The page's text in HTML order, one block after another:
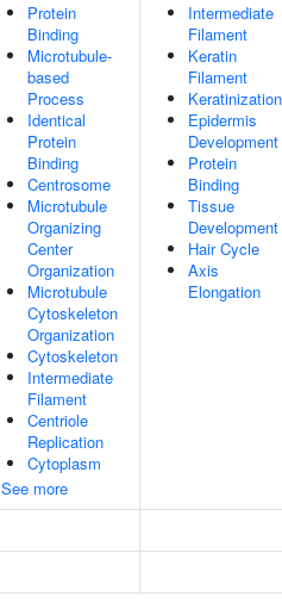
Protein
Binding
Microtubule-
based
Process
Identical
Protein
Binding
Centrosome
Microtubule
Organizing
Center
Organization
Microtubule
Cytoskeleton
Organization
Cytoskeleton
Intermediate
Filament
Centriole
Replication
Cytoplasm
See more
Intermediate
Filament
Keratin
Filament
Keratinization
Epidermis
Development
Protein
Binding
Tissue
Development
Hair Cycle
Axis
Elongation